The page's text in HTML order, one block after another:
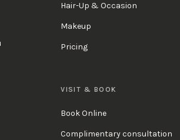
Hair-Up & Occasion
Makeup
Pricing
VISIT & BOOK
Book Online
Complimentary consultation